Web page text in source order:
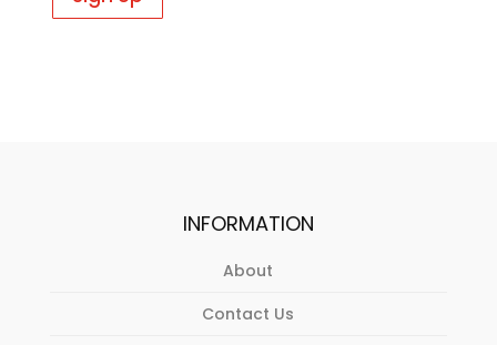
INFORMATION
About
Contact Us